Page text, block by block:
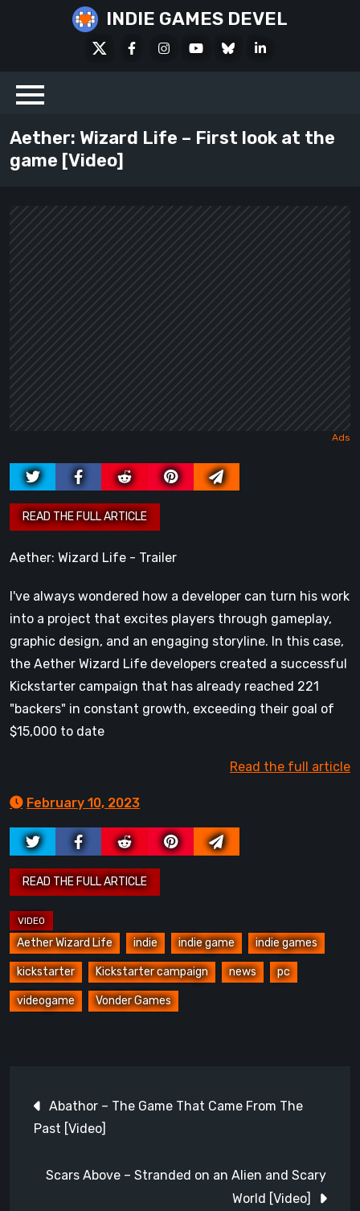
INDIE GAMES DEVEL
FacebookInstagramYoutubeBlueskyLinkedIn
Aether: Wizard Life – First look at the
game [Video]
Aether: Wizard Life - Trailer
I've always wondered how a developer can turn his work
into a project that excites players through gameplay,
graphic design, and an engaging storyline. In this case,
the Aether Wizard Life developers created a successful
Kickstarter campaign that has already reached 221
"backers" in constant growth, exceeding their goal of
$15,000 to date
Read the full article
February 10, 2023
Aether Wizard Life indie indie game indie games
kickstarter Kickstarter campaign news pc
videogame Vonder Games
navigation
Abathor – The Game That Came From The
Past [Video]
Scars Above – Stranded on an Alien and Scary
World [Video]